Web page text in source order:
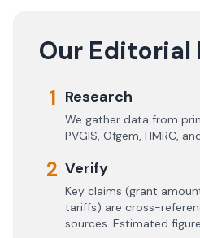
Our Editorial
1 Research
We gather data from
PVGIS, Ofgem, HMRC,
2 Verify
Key claims (grant
tariffs) are cross-
sources. Estimated